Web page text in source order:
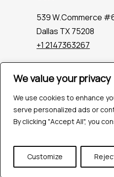
We value your privacy
We use cookies to enhance
serve personalized ads or
By clicking "Accept All", you
Customize
539 W.Commerce
Dallas TX 75208
+1 2147363267
Company
Industries
Hire QA Tester
For Startups
About Us
Careers
Contact Us